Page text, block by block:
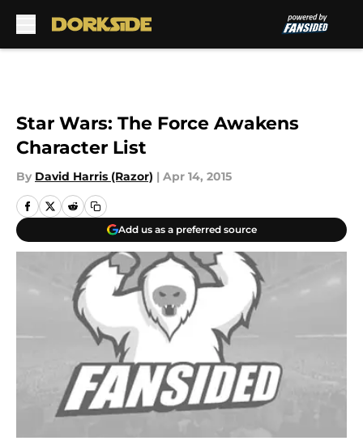
Star Wars: The Force Awakens
Character List
By David Harris (Razor) | Apr 14, 2015
Add us as a preferred source